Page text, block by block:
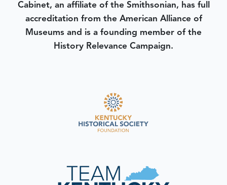
Cabinet, an affiliate of the Smithsonian, has full
accreditation from the American Alliance of
Museums and is a founding member of the
History Relevance Campaign.